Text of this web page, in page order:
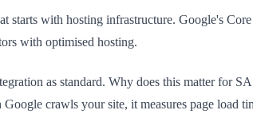
with hosting infrastructure. Google's
with optimised hosting.
as standard. Why does this matter for
crawls your site, it measures page load